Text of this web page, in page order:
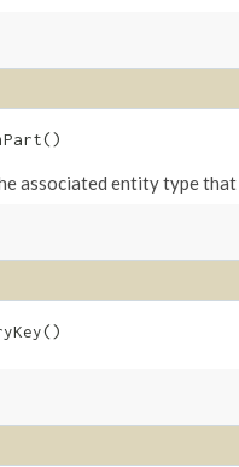
associated entity type